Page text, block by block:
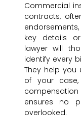
Commercial
contracts,
key details
lawyer will
identify every
They help you
of your
ensures no
overlooked.